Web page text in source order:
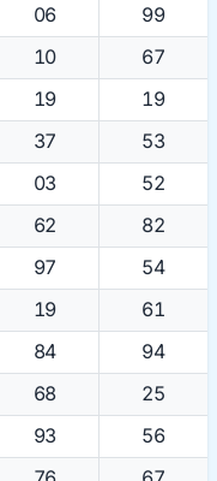
06
99
10
67
19
19
37
53
03
52
62
82
97
54
19
61
84
94
68
25
93
56